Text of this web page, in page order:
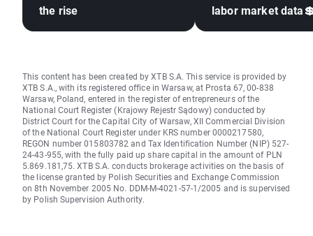
the rise
labor market
This content has been created by XTB S.A. This service is provided by
XTB S.A., with its registered office in Warsaw, at Prosta 67, 00-838
Warsaw, Poland, entered in the register of entrepreneurs of the
National Court Register (Krajowy Rejestr Sądowy) conducted by
District Court for the Capital City of Warsaw, XII Commercial Division
of the National Court Register under KRS number 0000217580,
REGON number 015803782 and Tax Identification Number (NIP) 527-
24-43-955, with the fully paid up share capital in the amount of PLN
5.869.181,75. XTB S.A. conducts brokerage activities on the basis of
the license granted by Polish Securities and Exchange Commission
on 8th November 2005 No. DDM-M-4021-57-1/2005 and is supervised
by Polish Supervision Authority.